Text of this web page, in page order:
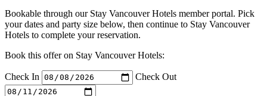
Bookable through our Stay Vancouver Hotels member portal. Pick
your dates and party size below, then continue to Stay Vancouver
Hotels to complete your reservation.
Book this offer on Stay Vancouver Hotels:
Check In Check Out